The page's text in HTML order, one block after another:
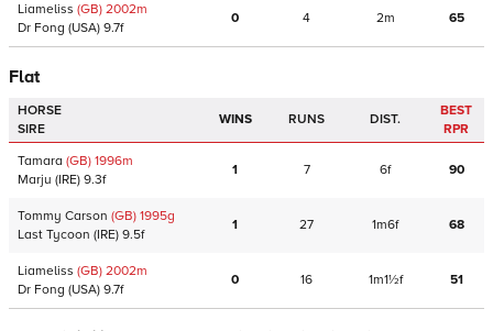
Liameliss (GB) 2002m
Dr Fong (USA) 9.7f
0 4 2m 65
Flat
HORSE
SIRE
WINS RUNS DIST.
BEST
RPR
Tamara (GB) 1996m
Marju (IRE) 9.3f
1 7 6f 90
Tommy Carson (GB) 1995g
Last Tycoon (IRE) 9.5f
1 27 1m6f 68
Liameliss (GB) 2002m
Dr Fong (USA) 9.7f
0 16 1m1½f 51